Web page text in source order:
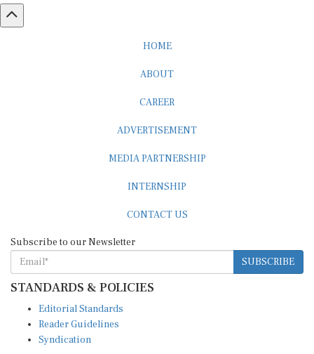
SUBSCRIBE
STANDARDS & POLICIES
Reader Guidelines
Syndication